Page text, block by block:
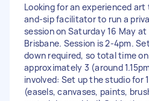
Looking for an experienced
and-sip facilitator to run a
session on Saturday 16 May
Brisbane. Session is 2-4pm.
down required, so total time
approximately 3 (around
involved: Set up the studio for
(easels, canvases, paints,